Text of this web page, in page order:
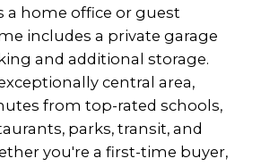
a home office or guest
includes a private garage
and additional storage.
central area,
from top-rated schools,
parks, transit, and
you're a first-time buyer,